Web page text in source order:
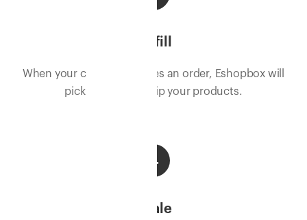
Fulfill
When your customer places an order, Eshopbox will
pick, pack, and ship your products.
4
Scale